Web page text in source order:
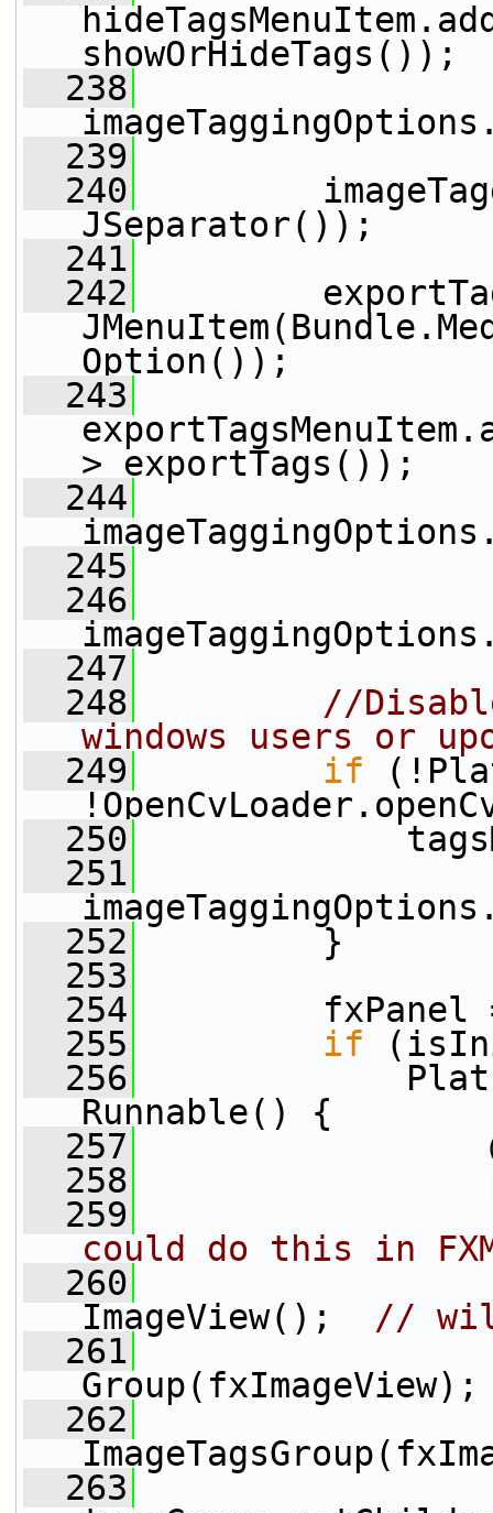
showOrHideTags());
  238
  239
  240
JSeparator());
  241
  242
Option());
  243
> exportTags());
  244
  245
  246
  247
  248
//
windows users or
  249
if
  250
  251
  252
}
  253
  254
fxPanel
  255
if
  256
Runnable() {
  257
  258
  259
could do this in
  260
ImageView(); //
  261
Group(fxImageView);
  262
  263